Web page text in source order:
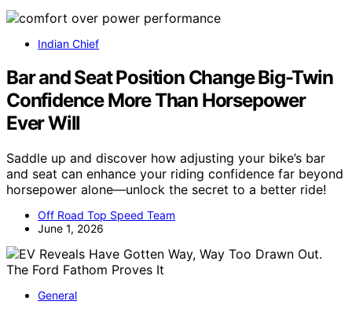
Indian Chief
Bar and Seat Position Change Big-Twin
Confidence More Than Horsepower
Ever Will
Saddle up and discover how adjusting your bike’s bar
and seat can enhance your riding confidence far beyond
horsepower alone—unlock the secret to a better ride!
Off Road Top Speed Team
June 1, 2026
General